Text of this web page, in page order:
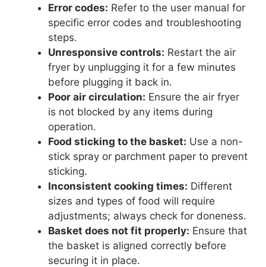
Error codes: Refer to the user manual for
specific error codes and troubleshooting
steps.
Unresponsive controls: Restart the air
fryer by unplugging it for a few minutes
before plugging it back in.
Poor air circulation: Ensure the air fryer
is not blocked by any items during
operation.
Food sticking to the basket: Use a non-
stick spray or parchment paper to prevent
sticking.
Inconsistent cooking times: Different
sizes and types of food will require
adjustments; always check for doneness.
Basket does not fit properly: Ensure that
the basket is aligned correctly before
securing it in place.